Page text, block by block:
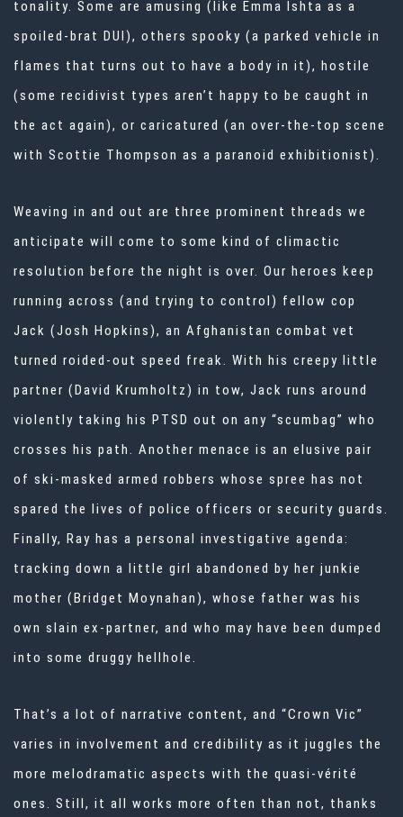
tonality. Some are amusing (like Emma Ishta as a
spoiled-brat DUI), others spooky (a parked vehicle in
flames that turns out to have a body in it), hostile
(some recidivist types aren’t happy to be caught in
the act again), or caricatured (an over-the-top scene
with Scottie Thompson as a paranoid exhibitionist).
Weaving in and out are three prominent threads we
anticipate will come to some kind of climactic
resolution before the night is over. Our heroes keep
running across (and trying to control) fellow cop
Jack (Josh Hopkins), an Afghanistan combat vet
turned roided-out speed freak. With his creepy little
partner (David Krumholtz) in tow, Jack runs around
violently taking his PTSD out on any “scumbag” who
crosses his path. Another menace is an elusive pair
of ski-masked armed robbers whose spree has not
spared the lives of police officers or security guards.
Finally, Ray has a personal investigative agenda:
tracking down a little girl abandoned by her junkie
mother (Bridget Moynahan), whose father was his
own slain ex-partner, and who may have been dumped
into some druggy hellhole.
That’s a lot of narrative content, and “Crown Vic”
varies in involvement and credibility as it juggles the
more melodramatic aspects with the quasi-vérité
ones. Still, it all works more often than not, thanks